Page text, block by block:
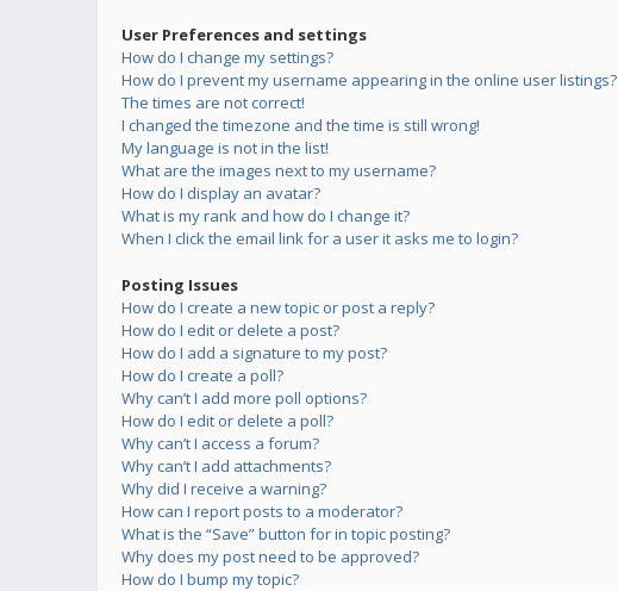
User Preferences and settings
How do I change my settings?
How do I prevent my username appearing in the online user listings?
The times are not correct!
I changed the timezone and the time is still wrong!
My language is not in the list!
What are the images next to my username?
How do I display an avatar?
What is my rank and how do I change it?
When I click the email link for a user it asks me to login?
Posting Issues
How do I create a new topic or post a reply?
How do I edit or delete a post?
How do I add a signature to my post?
How do I create a poll?
Why can’t I add more poll options?
How do I edit or delete a poll?
Why can’t I access a forum?
Why can’t I add attachments?
Why did I receive a warning?
How can I report posts to a moderator?
What is the “Save” button for in topic posting?
Why does my post need to be approved?
How do I bump my topic?